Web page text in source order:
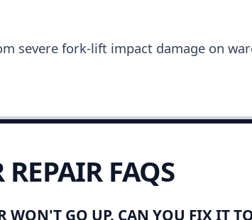
severe fork-lift impact damage on
FAQS
WON'T GO UP. CAN YOU FIX IT